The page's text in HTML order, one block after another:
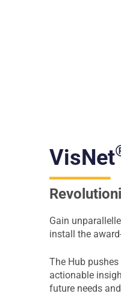
VisNet
Gain
install the
The Hub
actionable
future needs